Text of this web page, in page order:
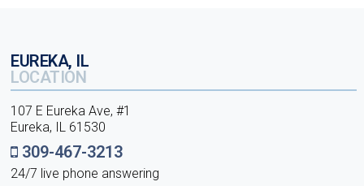
EUREKA, IL
LOCATION
107 E Eureka Ave, #1
Eureka, IL 61530
309-467-3213
24/7 live phone answering